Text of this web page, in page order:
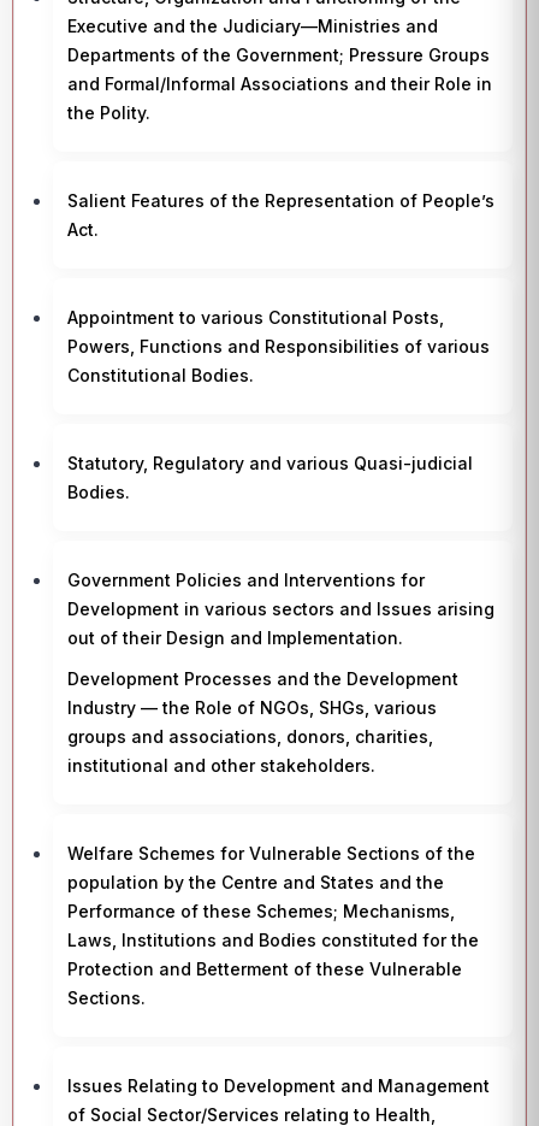
Executive and the Judiciary—Ministries and
Departments of the Government; Pressure Groups
and Formal/Informal Associations and their Role in
the Polity.
Salient Features of the Representation of People’s
Act.
Appointment to various Constitutional Posts,
Powers, Functions and Responsibilities of various
Constitutional Bodies.
Statutory, Regulatory and various Quasi-judicial
Bodies.
Government Policies and Interventions for
Development in various sectors and Issues arising
out of their Design and Implementation.
Development Processes and the Development
Industry — the Role of NGOs, SHGs, various
groups and associations, donors, charities,
institutional and other stakeholders.
Welfare Schemes for Vulnerable Sections of the
population by the Centre and States and the
Performance of these Schemes; Mechanisms,
Laws, Institutions and Bodies constituted for the
Protection and Betterment of these Vulnerable
Sections.
Issues Relating to Development and Management
of Social Sector/Services relating to Health,